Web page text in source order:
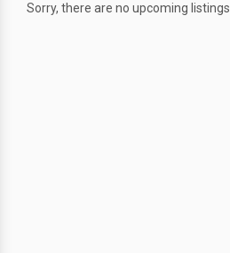
Sorry, there are no upcoming listings.